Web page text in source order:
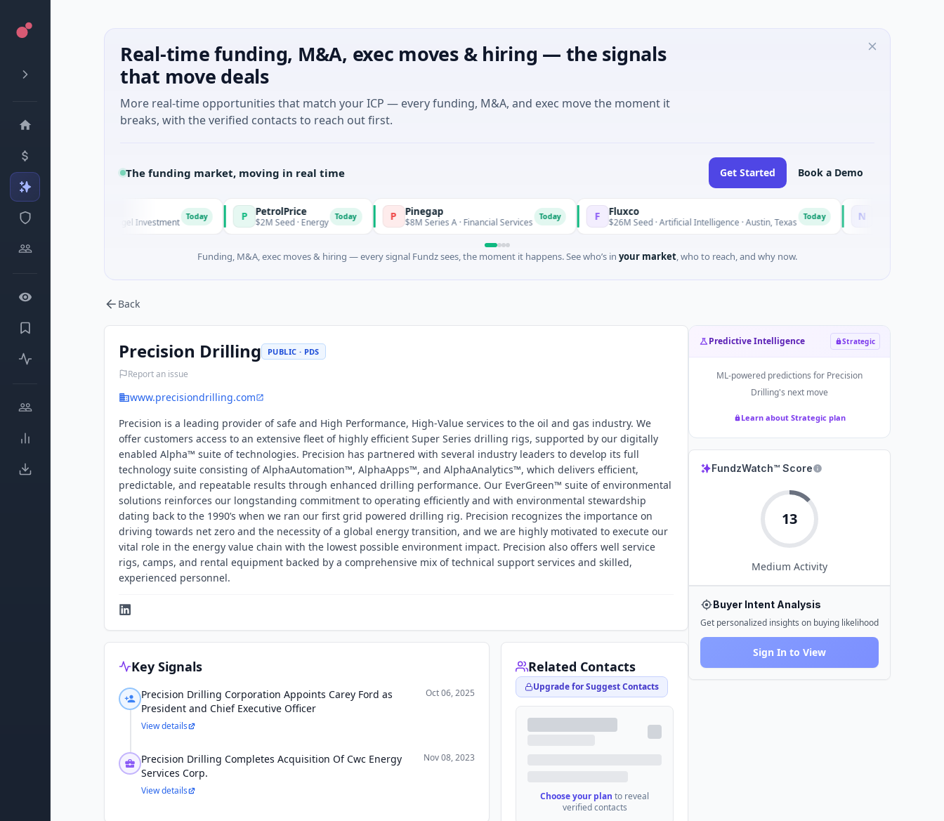
Real-time funding, M&A, exec moves & hiring — the signals
that move deals
More real-time opportunities that match your ICP — every funding, M&A, and exec move the moment it
breaks, with the verified contacts to reach out first.
The funding market, moving in real time Get Started Book a Demo
Unknown · Angel Investment P PetrolPrice
$2M Seed · Energy Today P Pinegap
$8M Series A · Financial Services F Fluxco
$26M Seed · Artificial Intelligence · Austin, Texas N National Made in Italy
$973M Corporate Round ·
Funding, M&A, exec moves & hiring — every signal Fundz sees, the moment it happens. See who’s in your market, who to reach, and why now.
Back
Precision Drilling PUBLIC · PDS
Report an issue
www.precisiondrilling.com
Precision is a leading provider of safe and High Performance, High-Value services to the oil and gas industry. We
offer customers access to an extensive fleet of highly efficient Super Series drilling rigs, supported by our digitally
enabled Alpha™ suite of technologies. Precision has partnered with several industry leaders to develop its full
technology suite consisting of AlphaAutomation™, AlphaApps™, and AlphaAnalytics™, which delivers efficient,
predictable, and repeatable results through enhanced drilling performance. Our EverGreen™ suite of environmental
solutions reinforces our longstanding commitment to operating efficiently and with environmental stewardship
dating back to the 1990’s when we ran our first grid powered drilling rig. Precision recognizes the importance on
driving towards net zero and the necessity of a global energy transition, and we are highly motivated to execute our
vital role in the energy value chain with the lowest possible environment impact. Precision also offers well service
rigs, camps, and rental equipment backed by a comprehensive mix of technical support services and skilled,
experienced personnel.
Key Signals
Precision Drilling Corporation Appoints Carey Ford as
President and Chief Executive Officer
Oct 06, 2025
View details
Precision Drilling Completes Acquisition Of Cwc Energy
Services Corp.
Nov 08, 2023
View details
Related Contacts
Upgrade for Suggest Contacts
Choose your plan to reveal
verified contacts
Predictive Intelligence Strategic
ML-powered predictions for Precision
Drilling's next move
Learn about Strategic plan
FundzWatch™ Score
13
Medium Activity
Buyer Intent Analysis
Get personalized insights on buying likelihood
Sign In to View